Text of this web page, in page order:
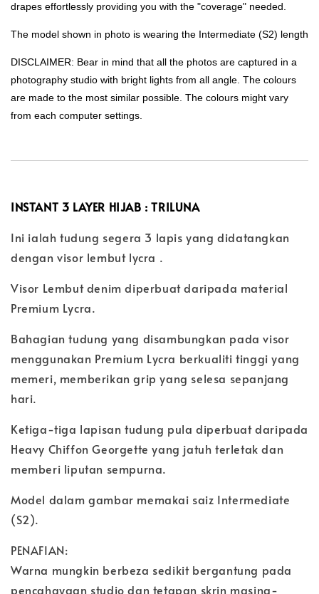
drapes effortlessly providing you with the "coverage" needed.
The model shown in photo is wearing the Intermediate (S2) length
DISCLAIMER: Bear in mind that all the photos are captured in a
photography studio with bright lights from all angle. The colours
are made to the most similar possible. The colours might vary
from each computer settings.
INSTANT 3 LAYER HIJAB : TRILUNA
Ini ialah tudung segera 3 lapis yang didatangkan
dengan visor lembut lycra .
Visor Lembut denim diperbuat daripada material
Premium Lycra.
Bahagian tudung yang disambungkan pada visor
menggunakan Premium Lycra berkualiti tinggi yang
memeri, memberikan grip yang selesa sepanjang
hari.
Ketiga-tiga lapisan tudung pula diperbuat daripada
Heavy Chiffon Georgette yang jatuh terletak dan
memberi liputan sempurna.
Model dalam gambar memakai saiz Intermediate
(S2).
PENAFIAN:
Warna mungkin berbeza sedikit bergantung pada
pencahayaan studio dan tetapan skrin masing-